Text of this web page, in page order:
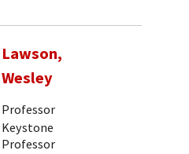
Lawson,
Wesley
Professor
Keystone
Professor